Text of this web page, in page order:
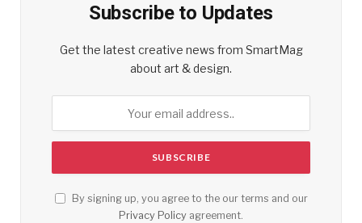
Subscribe to Updates
Get the latest creative news from SmartMag
about art & design.
By signing up, you agree to the our terms and our
Privacy Policy agreement.